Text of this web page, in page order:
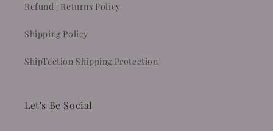
Refund | Returns Policy
Shipping Policy
ShipTection Shipping Protection
Let's Be Social